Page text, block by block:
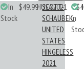
In
Stock
$49.99HUSA2021
SCOTT-
SCHAUBEK:
UNITED
STATES
HINGELESS
2021
In